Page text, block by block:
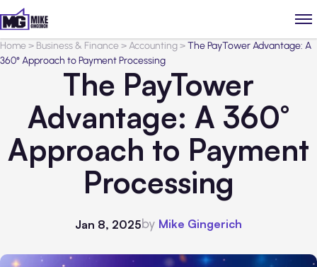
Home> Business & Finance>Accounting>The PayTower Advantage: A
360° Approach to Payment Processing
The PayTower
Advantage: A 360°
Approach to Payment
Processing
Jan 8, 2025by Mike Gingerich